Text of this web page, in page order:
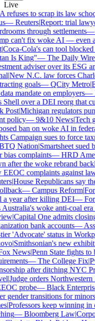
Live
refuses to scrap its law
—Reuters|Report: trial
through settlements—
can't fix woke AI — even
Coca-Cola's can tool
Is King"—The Daily Wire|
adviser over its ESG
|New N.C. law forces
goals—QCity Metro|
mandate on employers—
Shell over a DEI reorg that
Post|Michigan regulators
policy—9&10 News|Tech
ban on woke AI in
Campaign sues to force
Nation|Smartsheet sued
complaints—HRD
after the woke rebrand
complaints against
|House Republicans say
—Campus Reform|
year after killing DEI—
woke anti-coal era
|Capital One admits
bank accounts—
'Advocate' status in
|Smithsonian's new exhibit
News|Penn State fights to
—The College Fix|
after ditching NYC
|Judge orders Northwestern
probe—Black Enterprise
gender transitions for minors
|Professors keep winning in
—Bloomberg Law|